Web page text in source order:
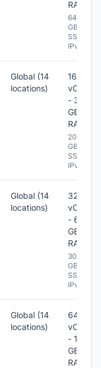
RAM
640
GB
SSD -
IPv6
Global (14
locations)
16
vCPU
- 32
GB
RAM
200
GB
SSD -
IPv6
Global (14
locations)
32
vCPU
- 64
GB
RAM
300
GB
SSD -
IPv6
Global (14
locations)
64
vCPU
- 128
GB
RAM